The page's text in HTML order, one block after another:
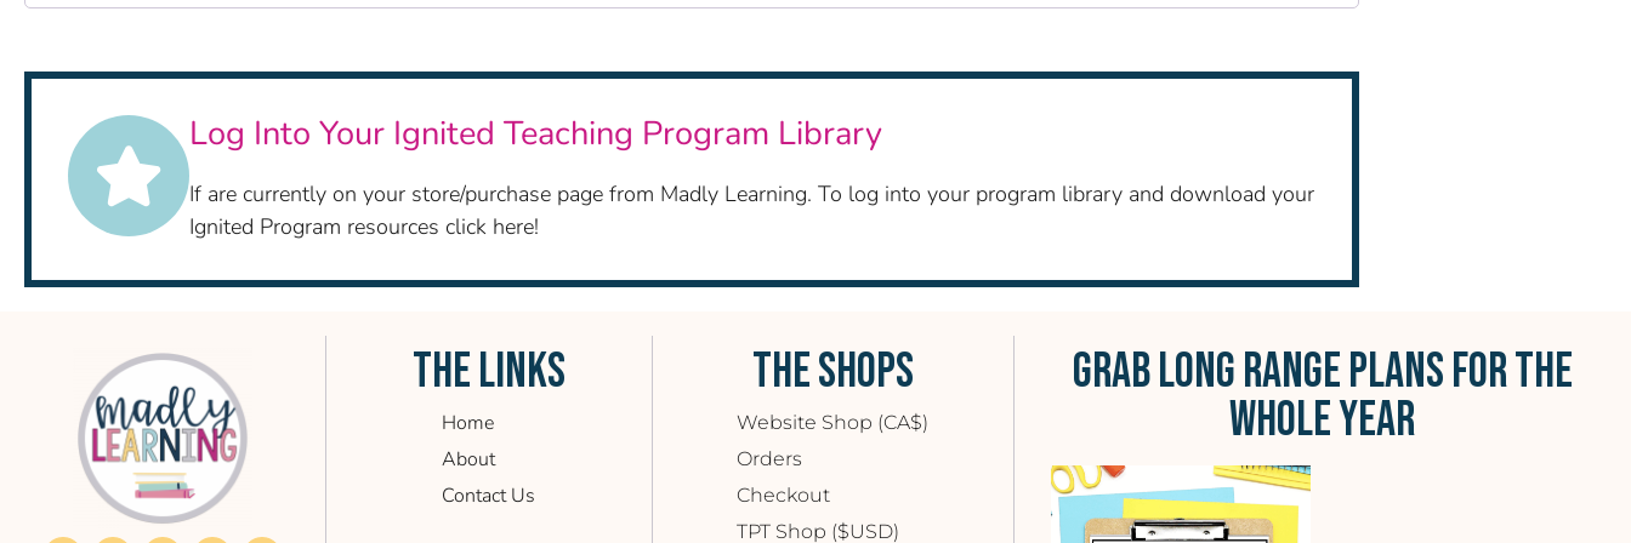
Log Into Your Ignited Teaching Program Library
If are currently on your store/purchase page from Madly Learning. To log into your program library and download your
Ignited Program resources click here!
THE LINKS
Home
About
Contact Us
THE SHOPS
Website Shop (CA$)
Orders
Checkout
TPT Shop ($USD)
GRAB LONG RANGE PLANS FOR THE
WHOLE YEAR